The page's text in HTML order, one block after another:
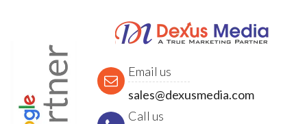
Email us
sales@dexusmedia.com
Call us